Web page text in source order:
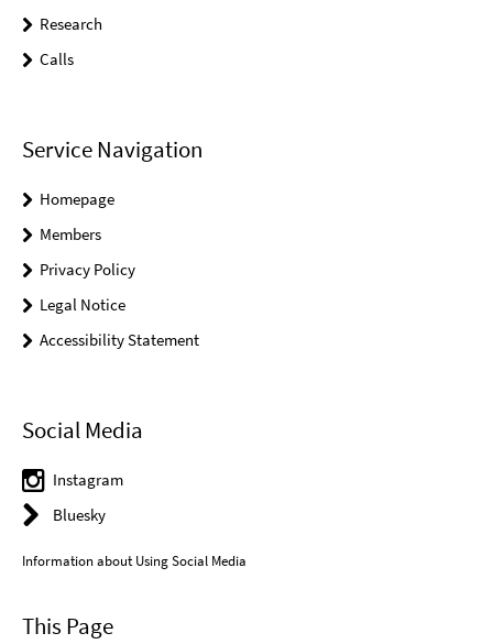
Research
Calls
Service Navigation
Homepage
Members
Privacy Policy
Legal Notice
Accessibility Statement
Social Media
Instagram
Bluesky
Information about Using Social Media
This Page